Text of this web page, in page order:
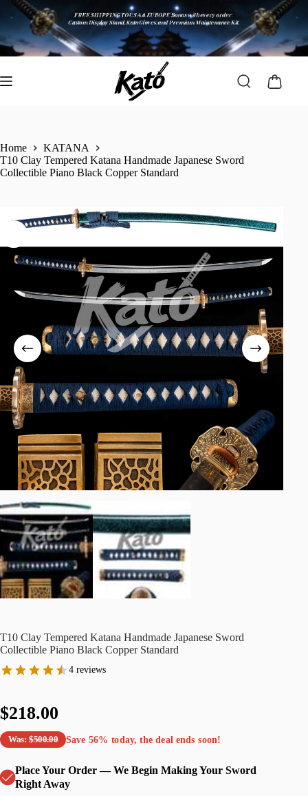
Home
KATANA
T10 Clay Tempered Katana Handmade Japanese Sword
Collectible Piano Black Copper Standard
T10 Clay Tempered Katana Handmade Japanese Sword
Collectible Piano Black Copper Standard
4 reviews
$218.00
Was:$500.00 Save 56% today, the deal ends soon!
Place Your Order — We Begin Making Your Sword
Right Away